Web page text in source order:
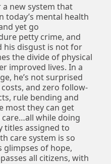
new system that
today’s mental health
yet go
petty crime, and
his disgust is not for
the divide of physical
improved lives. In a
he’s not surprised
and zero follow-
rule bending and
most they can get
while doing
titles assigned to
care system is so
glimpses of hope,
all citizens, with